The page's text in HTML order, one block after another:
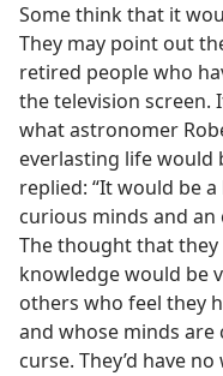
Some think that it
They may point out
retired people who
the television screen.
what astronomer
everlasting life would
replied: “It would be
curious minds and
The thought that
knowledge would be
others who feel they
and whose minds
curse. They’d have